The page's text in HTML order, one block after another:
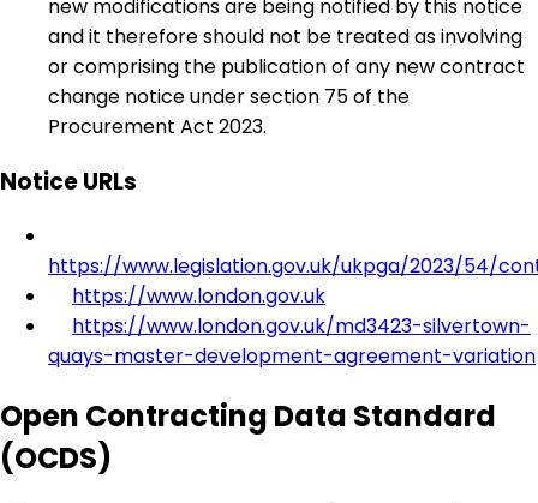
new modifications are being notified by this notice
and it therefore should not be treated as involving
or comprising the publication of any new contract
change notice under section 75 of the
Procurement Act 2023.
Notice URLs
https://www.legislation.gov.uk/ukpga/2023/54/
https://www.london.gov.uk
https://www.london.gov.uk/md3423-silvertown-
quays-master-development-agreement-variation
Open Contracting Data Standard
(OCDS)